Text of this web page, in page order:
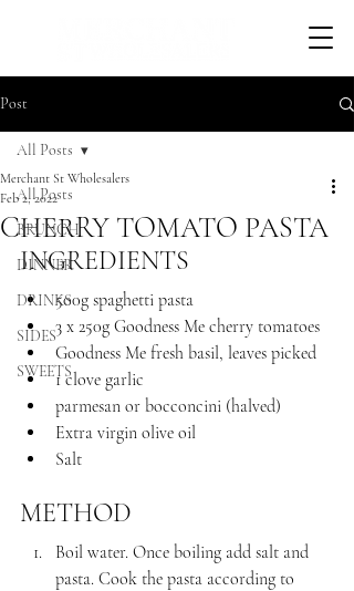
Post
All Posts
BRUNCH
DINNER
DRINKS
SIDES
SWEETS
All Posts
CHERRY TOMATO PASTA
Merchant St Wholesalers
Feb 2, 2022
INGREDIENTS
500g spaghetti pasta
3 x 250g Goodness Me cherry tomatoes
Goodness Me fresh basil, leaves picked
1 clove garlic
parmesan or bocconcini (halved)
Extra virgin olive oil
Salt
METHOD
Boil water. Once boiling add salt and
pasta. Cook the pasta according to